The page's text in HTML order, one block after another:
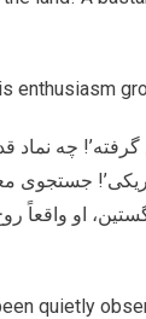
enthusiasm
جستجوی
او واقعاً
quietly